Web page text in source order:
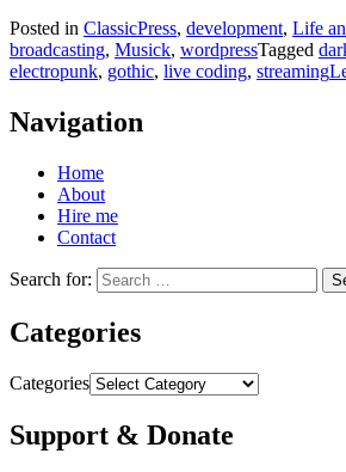
Posted in ClassicPress, development, Life
broadcasting, Musick, wordpressTagged
electropunk, gothic, live coding, streaming
Navigation
Home
About
Hire me
Contact
Search for:
Categories
Categories
Support & Donate